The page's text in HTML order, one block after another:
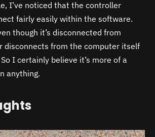
I’ve noticed that the controller
fairly easily within the software.
though it’s disconnected from
disconnects from the computer itself
I certainly believe it’s more of a
anything.